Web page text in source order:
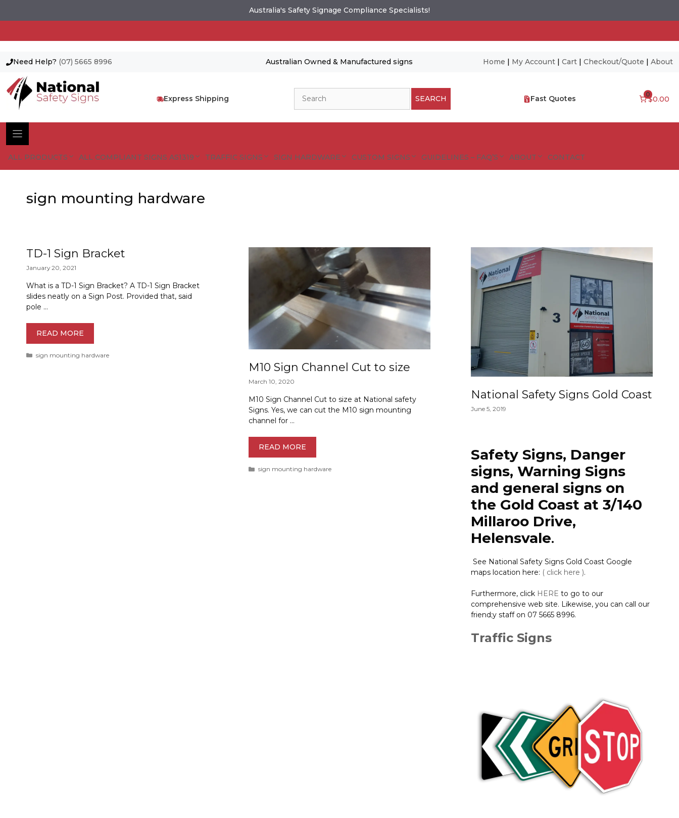
Australia's Safety Signage Compliance Specialists!
Need Help? (07) 5665 8996 Australian Owned & Manufactured signs Home | My Account| Cart| Checkout/Quote | About
content
Express Shipping SEARCH Fast Quotes 0
$0.00
ALL PRODUCTS ALL COMPLIANT SIGNS AS1319 TRAFFIC SIGNS SIGN HARDWARE CUSTOM SIGNS GUIDELINES – FAQ’S ABOUT CONTACT
sign mounting hardware
TD-1 Sign Bracket
January 20, 2021
What is a TD-1 Sign Bracket? A TD-1 Sign Bracket
slides neatly on a Sign Post. Provided that, said
pole …
READ MORE
Categories
sign mounting hardware
M10 Sign Channel Cut to size
March 10, 2020
M10 Sign Channel Cut to size at National safety
Signs. Yes, we can cut the M10 sign mounting
channel for …
READ MORE
Categories
sign mounting hardware
National Safety Signs Gold Coast
June 5, 2019
Safety Signs, Danger
signs, Warning Signs
and general signs on
the Gold Coast at 3/140
Millaroo Drive,
Helensvale.
See National Safety Signs Gold Coast Google
maps location here: ( click here ).
Furthermore, click HERE to go to our
comprehensive web site. Likewise, you can call our
friend;y staff on 07 5665 8996.
Traffic Signs